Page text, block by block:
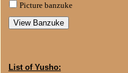
Picture banzuke
List of Yusho: